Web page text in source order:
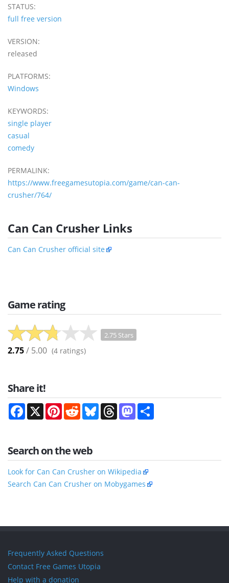
STATUS:
full free version
VERSION:
released
PLATFORMS:
Windows
KEYWORDS:
single player
casual
comedy
PERMALINK:
https://www.freegamesutopia.com/game/can-can-
crusher/764/
Can Can Crusher Links
Can Can Crusher official site
Game rating
2.75 Stars
2.75/ 5.00 (4 ratings)
Share it!
Facebook
X PinterestRedditBlueskyThreadsMastodon
Search on the web
Look for Can Can Crusher on Wikipedia
Search Can Can Crusher on Mobygames
Frequently Asked Questions
Contact Free Games Utopia
Help with a donation